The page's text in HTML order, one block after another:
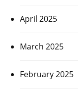
April 2025
March 2025
February 2025